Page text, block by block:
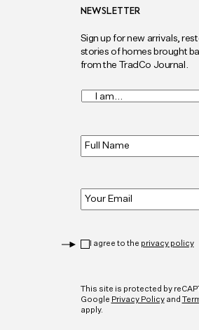
NEWSLETTER
Sign up for new arrivals,
stories of homes brought
from the TradCo Journal.
I
am... *
Name
I agree to the privacy policy
This site is protected by
Google Privacy Policyand
apply.